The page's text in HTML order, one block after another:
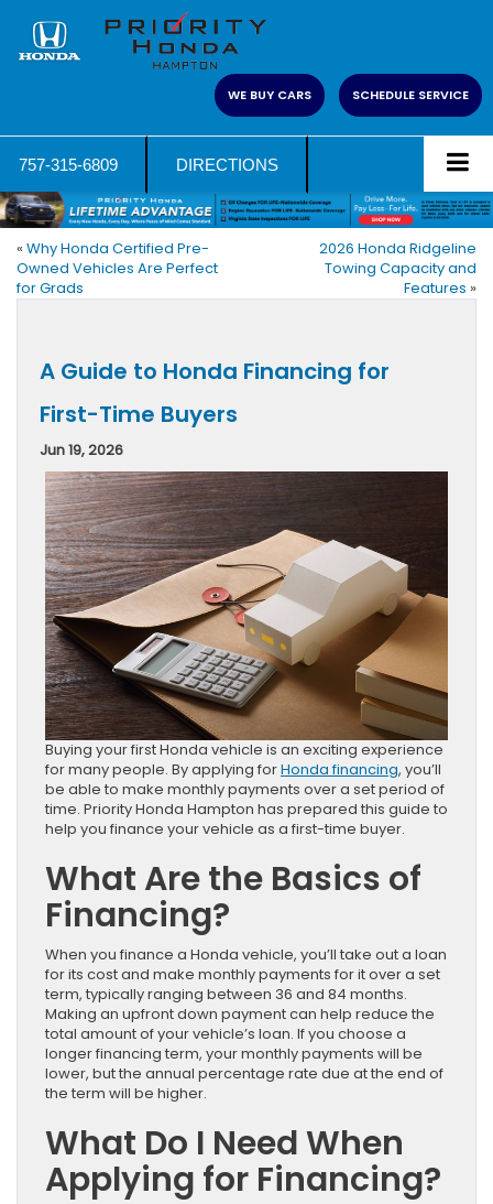
WE BUY CARS SCHEDULE SERVICE
757-315-6809 DIRECTIONS
« Why Honda Certified Pre-
Owned Vehicles Are Perfect
for Grads
2026 Honda Ridgeline
Towing Capacity and
Features »
A Guide to Honda Financing for
First-Time Buyers
Jun 19, 2026
Buying your first Honda vehicle is an exciting experience
for many people. By applying forHonda financing, you’ll
be able to make monthly payments over a set period of
time. Priority Honda Hampton has prepared this guide to
help you finance your vehicle as a first-time buyer.
What Are the Basics of
Financing?
When you finance a Honda vehicle, you’ll take out a loan
for its cost and make monthly payments for it over a set
term, typically ranging between 36 and 84 months.
Making an upfront down payment can help reduce the
total amount of your vehicle’s loan. If you choose a
longer financing term, your monthly payments will be
lower, but the annual percentage rate due at the end of
the term will be higher.
What Do I Need When
Applying for Financing?